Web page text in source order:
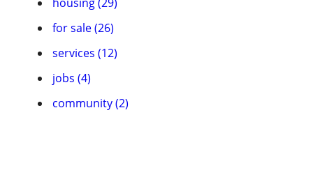
for sale (26)
services (12)
jobs (4)
community (2)